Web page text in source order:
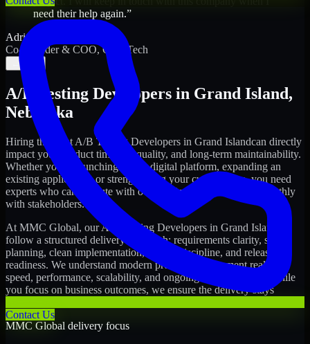
Contact Us
need their help again.”
Adrian Jones
Co-Founder & COO, CloutTech
←
A/B Testing Developers in Grand Island,
Nebraska
Hiring the right A/B Testing Developers in Grand Islandcan directly
impact your product timeline, quality, and long-term maintainability.
Whether you're launching a new digital platform, expanding an
existing application, or strengthening your current team, you need
experts who can execute with ownership and collaborate smoothly
with stakeholders.
At MMC Global, ourA/B Testing Developers in Grand Island
follow a structured delivery approach: requirements clarity, sprint
planning, clean implementation, testing discipline, and release
readiness. We understand modern product development realities:
speed, performance, scalability, and ongoing improvements. While
you focus on business outcomes, we ensure the delivery stays
MMC Global delivery focus